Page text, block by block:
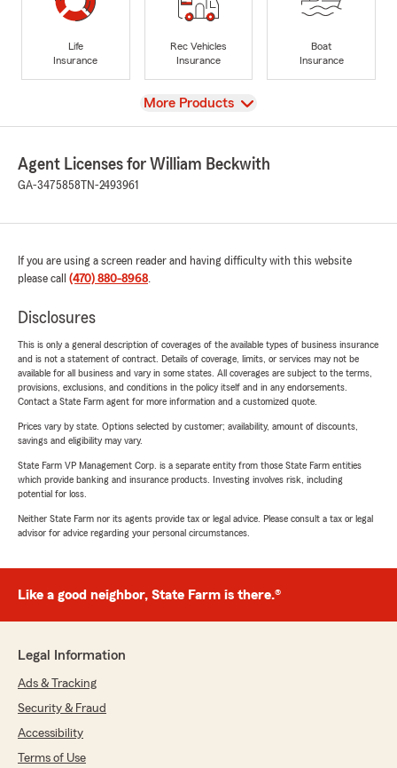
Life
Insurance
Rec Vehicles
Insurance
Boat
Insurance
View
More Products
Agent Licenses for William Beckwith
GA-3475858 TN-2493961
If you are using a screen reader and having difficulty with this website
please call (470) 880-8968.
Disclosures
This is only a general description of coverages of the available types of business insurance
and is not a statement of contract. Details of coverage, limits, or services may not be
available for all business and vary in some states. All coverages are subject to the terms,
provisions, exclusions, and conditions in the policy itself and in any endorsements.
Contact a State Farm agent for more information and a customized quote.
Prices vary by state. Options selected by customer; availability, amount of discounts,
savings and eligibility may vary.
State Farm VP Management Corp. is a separate entity from those State Farm entities
which provide banking and insurance products. Investing involves risk, including
potential for loss.
Neither State Farm nor its agents provide tax or legal advice. Please consult a tax or legal
advisor for advice regarding your personal circumstances.
Like a good neighbor, State Farm is there.®
Legal Information
Ads & Tracking
Security & Fraud
Accessibility
Terms of Use